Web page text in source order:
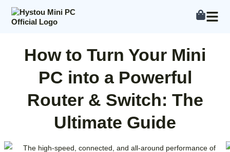
content
How to Turn Your Mini
PC into a Powerful
Router & Switch: The
Ultimate Guide